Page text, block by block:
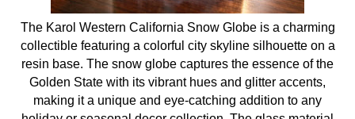
The Karol Western California Snow Globe is a charming
collectible featuring a colorful city skyline silhouette on a
resin base. The snow globe captures the essence of the
Golden State with its vibrant hues and glitter accents,
making it a unique and eye-catching addition to any